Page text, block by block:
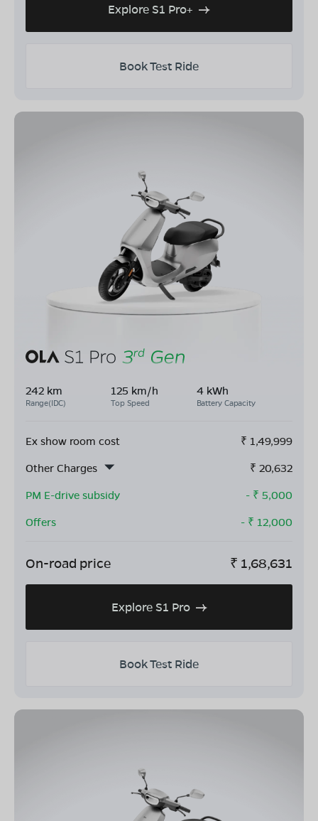
Explore S1 Pro+
Book Test Ride
242 km
Range(IDC)
125 km/h
Top Speed
4 kWh
Battery Capacity
Ex show room cost ₹ 1,49,999
Other Charges
₹ 20,632
PM E-drive subsidy
- ₹ 5,000
Offers
- ₹ 12,000
On-road price ₹ 1,68,631
Explore S1 Pro
Book Test Ride